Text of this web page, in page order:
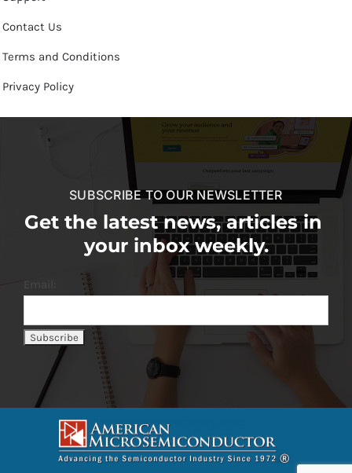
Contact Us
Terms and Conditions
Privacy Policy
SUBSCRIBE TO OUR NEWSLETTER
Get the latest news, articles in
your inbox weekly.
Email: